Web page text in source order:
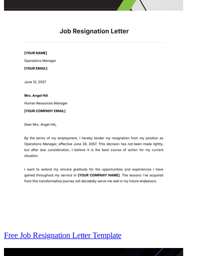
Free Job Resignation Letter Template